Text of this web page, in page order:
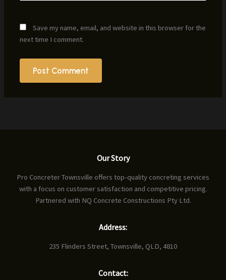
Save my name, email, and website in this browser for the
next time I comment.
Our Story
Pro Concreter Townsville offers top-quality concreting services
with a focus on customer satisfaction and competitive pricing.
Partnered with NQ Concrete Constructions Pty Ltd.
Address:
235 Flinders Street, Townsville, QLD, 4810
Contact: